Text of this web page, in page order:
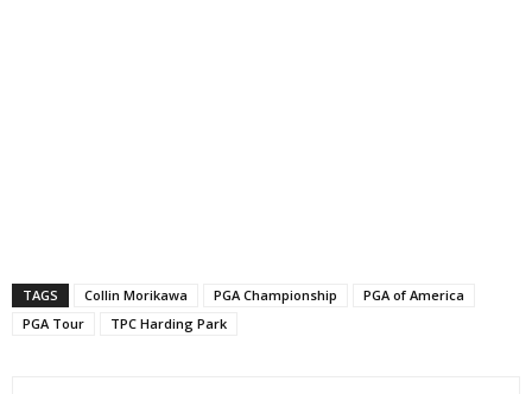
TAGS Collin Morikawa PGA Championship
PGA of America
PGA Tour
TPC Harding Park